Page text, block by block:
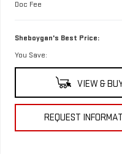
Doc Fee
Sheboygan's Best Price:
You Save:
VIEW &
REQUEST